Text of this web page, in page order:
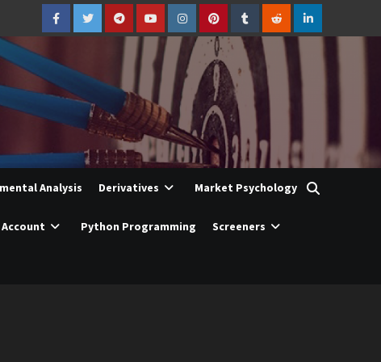
FacebookTwitterTelegramYouTubeInstagramPinterestTumblrRedditLinkedIn
Analysis Derivatives Market Psychology
Python Programming Screeners